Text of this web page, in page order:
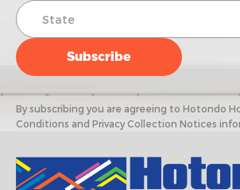
By subscribing you are agreeing to Hotondo
Conditions and Privacy Collection Notices